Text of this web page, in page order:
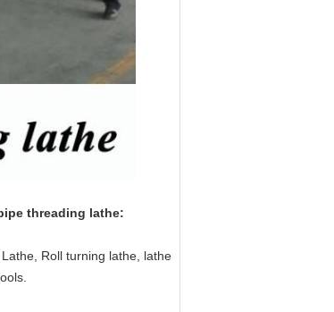
threading lathe:
Roll turning lathe, lathe